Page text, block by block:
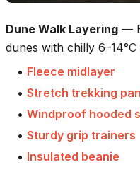
Dune Walk Layering —
dunes with chilly
• Fleece midlayer
• Stretch trekking
• Windproof hooded
• Sturdy grip trainers
• Insulated beanie